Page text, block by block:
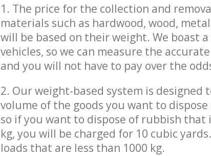
1. The price for the collection and
materials such as hardwood, wood,
will be based on their weight. We boast
vehicles, so we can measure the
and you will not have to pay over the
2. Our weight-based system is designed
volume of the goods you want to
so if you want to dispose of rubbish that
kg, you will be charged for 10 cubic
loads that are less than 1000 kg.